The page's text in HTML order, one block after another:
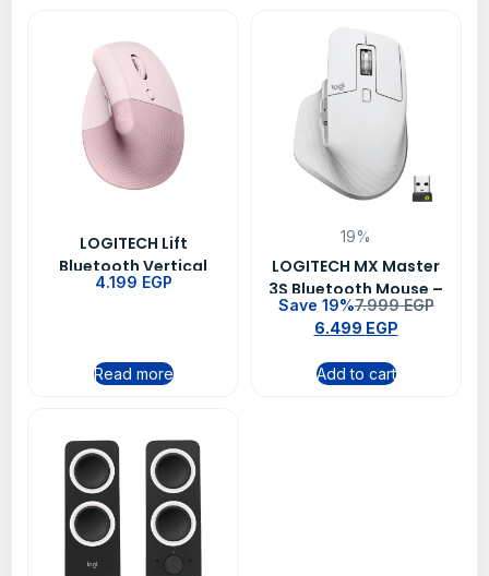
LOGITECH Lift
Bluetooth Vertical
Ergonomic Mouse –
4.199 EGP
Read more
19%
LOGITECH MX Master
3S Bluetooth Mouse –
white – (910-006560)
Save 19%7.999EGP
6.499 EGP
Add to cart